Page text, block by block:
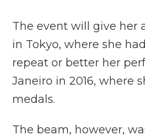
The event will give her
in Tokyo, where she
repeat or better her
Janeiro in 2016, where
medals.
The beam, however,